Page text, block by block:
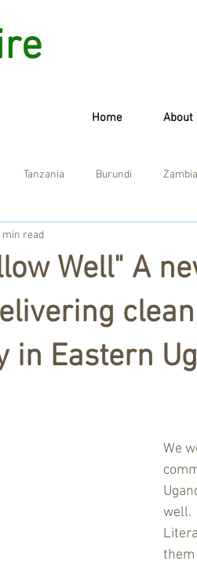
Home About
Tanzania Burundi Zambia
Well" A
in Eastern
min read
We
well.
them